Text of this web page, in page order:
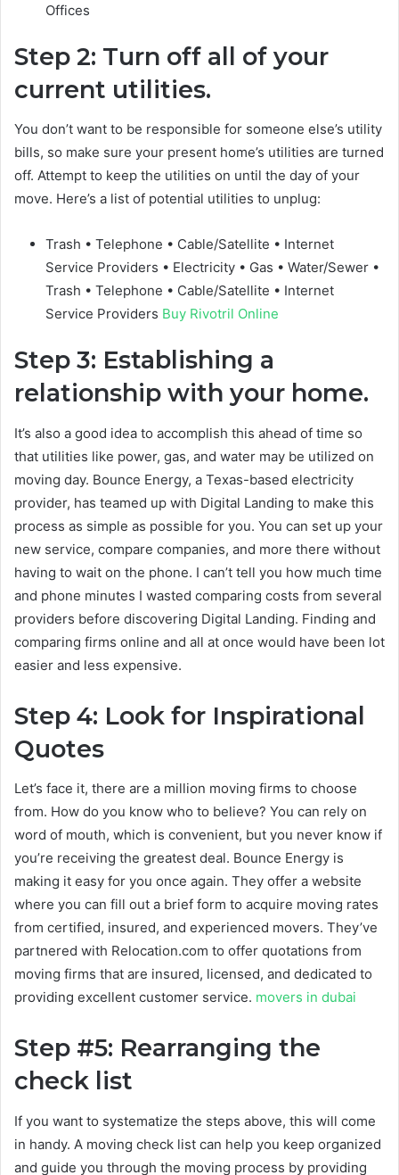
Offices
Step 2: Turn off all of your
current utilities.
You don’t want to be responsible for someone else’s utility
bills, so make sure your present home’s utilities are turned
off. Attempt to keep the utilities on until the day of your
move. Here’s a list of potential utilities to unplug:
Trash • Telephone • Cable/Satellite • Internet
Service Providers • Electricity • Gas • Water/Sewer •
Trash • Telephone • Cable/Satellite • Internet
Service Providers Buy Rivotril Online
Step 3: Establishing a
relationship with your home.
It’s also a good idea to accomplish this ahead of time so
that utilities like power, gas, and water may be utilized on
moving day. Bounce Energy, a Texas-based electricity
provider, has teamed up with Digital Landing to make this
process as simple as possible for you. You can set up your
new service, compare companies, and more there without
having to wait on the phone. I can’t tell you how much time
and phone minutes I wasted comparing costs from several
providers before discovering Digital Landing. Finding and
comparing firms online and all at once would have been lot
easier and less expensive.
Step 4: Look for Inspirational
Quotes
Let’s face it, there are a million moving firms to choose
from. How do you know who to believe? You can rely on
word of mouth, which is convenient, but you never know if
you’re receiving the greatest deal. Bounce Energy is
making it easy for you once again. They offer a website
where you can fill out a brief form to acquire moving rates
from certified, insured, and experienced movers. They’ve
partnered with Relocation.com to offer quotations from
moving firms that are insured, licensed, and dedicated to
providing excellent customer service. movers in dubai
Step #5: Rearranging the
check list
If you want to systematize the steps above, this will come
in handy. A moving check list can help you keep organized
and guide you through the moving process by providing